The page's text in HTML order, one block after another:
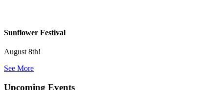
Sunflower Festival
August 8th!
See More
Upcoming Events